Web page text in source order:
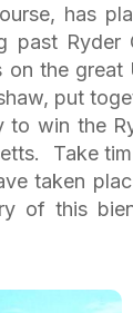
has
past Ryder
the great
put
to win the
Take
taken
of this